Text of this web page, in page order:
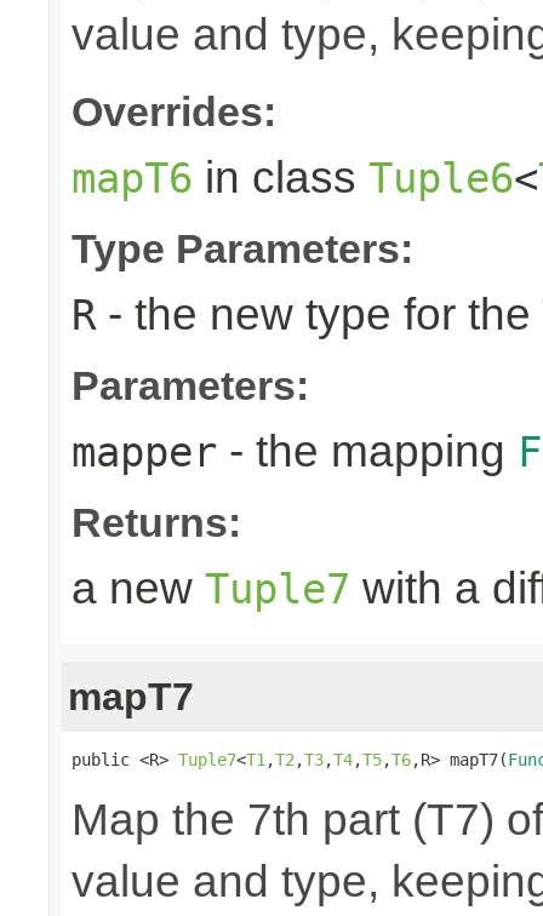
value and type,
Overrides:
mapT6 in class Tuple6<
Type Parameters:
R - the new type for the
Parameters:
mapper - the mapping
Returns:
a new Tuple7 with a
mapT7
public <R> Tuple7<T1 ,T2 ,T3,T4,T5,T6,R> mapT7(
Map the 7th part (T7)
value and type,